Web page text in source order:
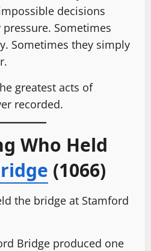
decisions
Sometimes
Sometimes they simply
greatest acts of
recorded.
Who Held
(1066)
Bridge produced one